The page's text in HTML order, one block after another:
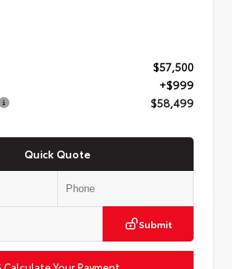
$57,500
+$999
$58,499
Quick Quote
Submit